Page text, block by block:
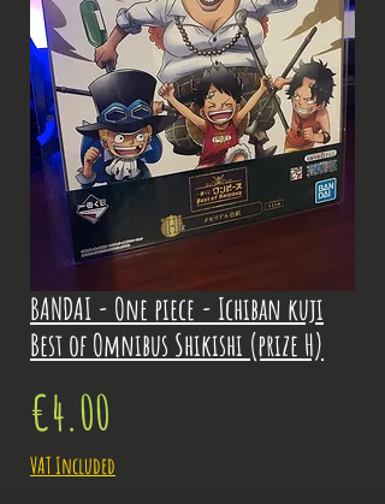
BANDAI - One piece - Ichiban kuji
Best of Omnibus Shikishi (prize H)
€4.00
VAT Included